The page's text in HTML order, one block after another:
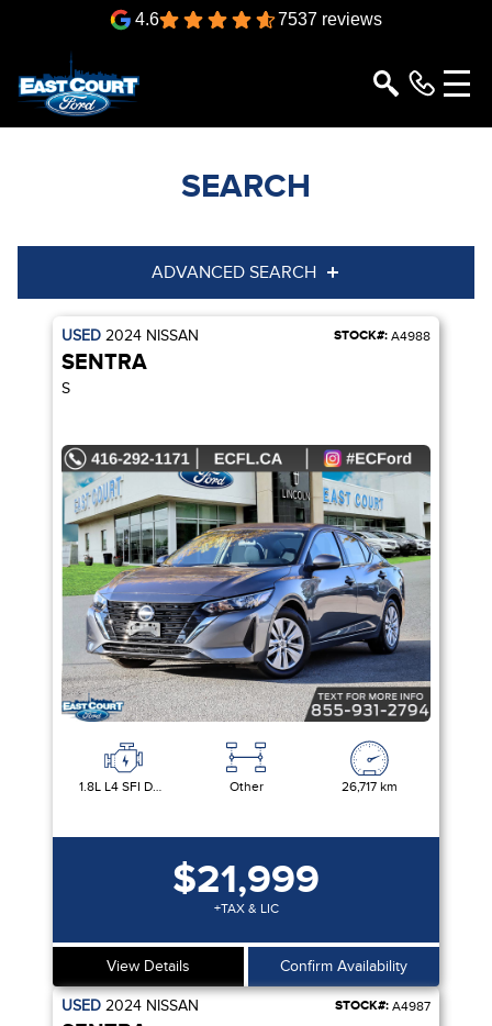
4.6 7537 reviews
SEARCH
ADVANCED SEARCH
Condition
Make
Box size Colour
Equipment Group
Sort By Pics Price Year
USED 2024 NISSAN STOCK#: A4988
SENTRA
S
1.8L L4 SFI DOHC 16V Other 26,717 km
$21,999
+TAX & LIC
View Details Confirm Availability
USED 2024 NISSAN STOCK#: A4987